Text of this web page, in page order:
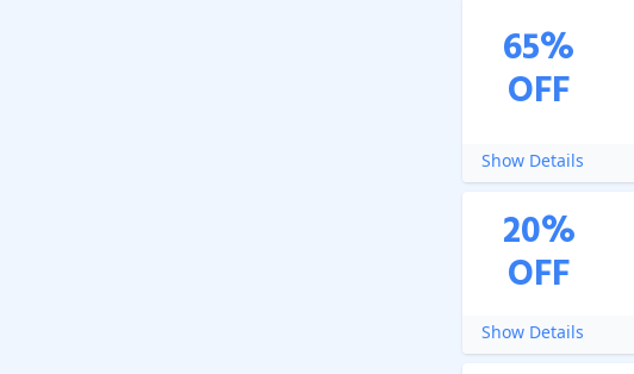
65%
OFF
Show Details
20%
OFF
Show Details